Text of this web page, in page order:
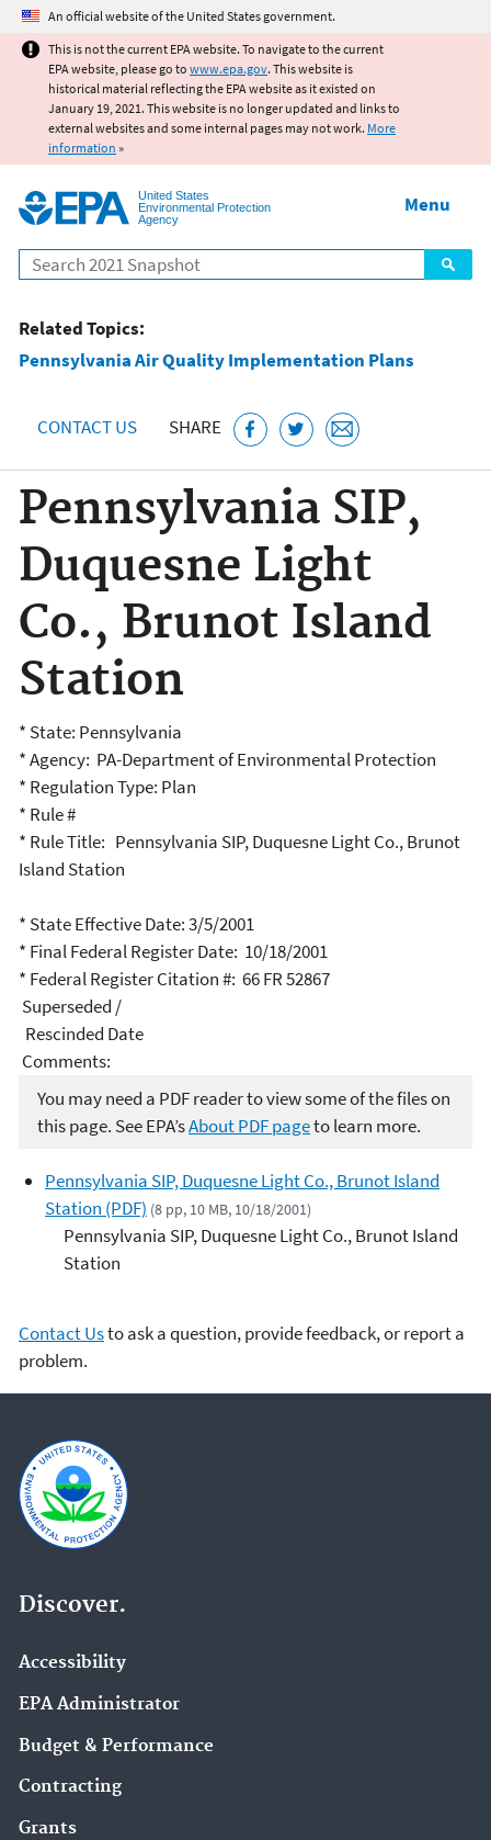
Jump to main content
An official website of the United States government.
This is not the current EPA website. To navigate to the current
EPA website, please go to www.epa.gov. This website is
historical material reflecting the EPA website as it existed on
January 19, 2021. This website is no longer updated and links to
external websites and some internal pages may not work. More
information »
United States
Environmental Protection
Agency
Search
Menu
Related Topics:
Pennsylvania Air Quality Implementation Plans
CONTACT US SHARE
Pennsylvania SIP,
Duquesne Light
Co., Brunot Island
Station
* State: Pennsylvania
* Agency: PA-Department of Environmental Protection
* Regulation Type: Plan
* Rule #
* Rule Title: Pennsylvania SIP, Duquesne Light Co., Brunot
Island Station
* State Effective Date: 3/5/2001
* Final Federal Register Date: 10/18/2001
* Federal Register Citation #: 66 FR 52867
Superseded /
Rescinded Date
Comments:
You may need a PDF reader to view some of the files on
this page. See EPA’sAbout PDF pageto learn more.
Pennsylvania SIP, Duquesne Light Co., Brunot Island
Station (PDF) (8 pp, 10 MB, 10/18/2001)
Pennsylvania SIP, Duquesne Light Co., Brunot Island
Station
Contact Usto ask a question, provide feedback, or report a
problem.
Discover.
Accessibility
EPA Administrator
Budget & Performance
Contracting
Grants